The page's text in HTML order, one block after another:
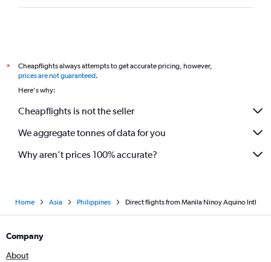
Philippines AirAsia flights from Manila to Suvarnabhumi
Philippine Airlines flights from Manila to Cebu City
Air Niugini flights from Manila to Brisbane
*
Cheapflights always attempts to get accurate pricing, however,
prices are not guaranteed.
Here's why:
Cheapflights is not the seller
We aggregate tonnes of data for you
Why aren’t prices 100% accurate?
Home Asia Philippines Direct flights from Manila Ninoy Aquino Intl
Company
About